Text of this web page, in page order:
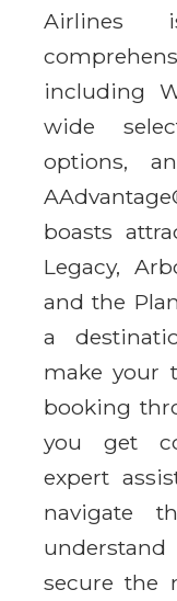
including
wide
options,
boasts
Legacy,
and the
a
make your
booking
you get
expert
navigate
secure the